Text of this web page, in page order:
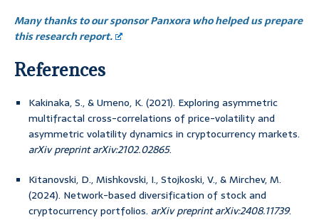
Many thanks to our sponsor Panxora who helped us prepare
this research report.
References
Kakinaka, S., & Umeno, K. (2021). Exploring asymmetric
multifractal cross-correlations of price-volatility and
asymmetric volatility dynamics in cryptocurrency markets.
arXiv preprint arXiv:2102.02865.
Kitanovski, D., Mishkovski, I., Stojkoski, V., & Mirchev, M.
(2024). Network-based diversification of stock and
cryptocurrency portfolios. arXiv preprint arXiv:2408.11739.